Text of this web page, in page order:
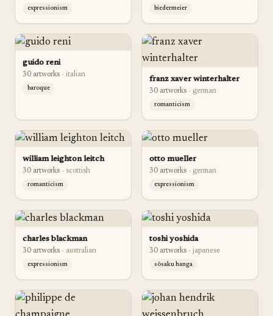
expressionism biedermeier
guido reni
30 artworks · italian
baroque
franz xaver winterhalter
30 artworks · german
romanticism
william leighton leitch
30 artworks · scottish
romanticism
otto mueller
30 artworks · german
expressionism
charles blackman
30 artworks · australian
expressionism
toshi yoshida
30 artworks · japanese
sōsaku hanga